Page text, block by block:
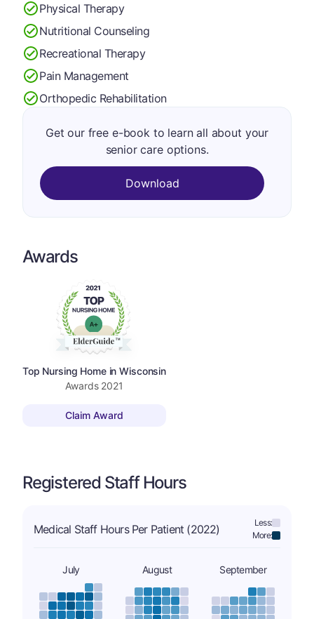
Physical Therapy
Nutritional Counseling
Recreational Therapy
Pain Management
Orthopedic Rehabilitation
Get our free e-book to learn all about your
senior care options.
Download
Awards
Top Nursing Home in Wisconsin
Awards 2021
Claim Award
Registered Staff Hours
Medical Staff Hours Per Patient (2022)
Less:
More:
July August September